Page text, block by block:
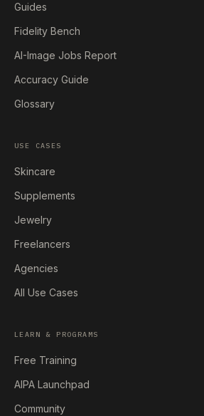
Guides
Fidelity Bench
AI-Image Jobs Report
Accuracy Guide
Glossary
USE CASES
Skincare
Supplements
Jewelry
Freelancers
Agencies
All Use Cases
LEARN & PROGRAMS
Free Training
AIPA Launchpad
Community